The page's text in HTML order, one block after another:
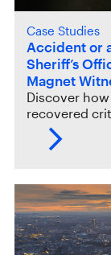
Case Studies
Accident or
Sheriff’s
Magnet
Discover
recovered